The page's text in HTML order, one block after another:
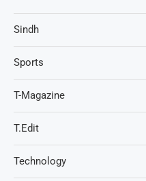
Sindh
Sports
T-Magazine
T.Edit
Technology